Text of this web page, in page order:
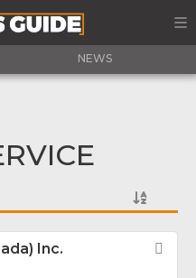
NEWS
Inc.